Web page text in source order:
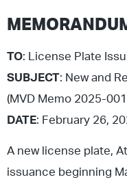
TO: License Plate
SUBJECT: New and
(MVD Memo 2025-
DATE: February 26,
A new license plate,
issuance beginning